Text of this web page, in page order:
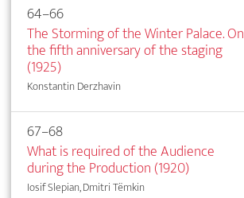
64–66
The Storming of the Winter Palace. On
the fifth anniversary of the staging
(1925)
Konstantin Derzhavin
67–68
What is required of the Audience
during the Production (1920)
Iosif Slepian, Dmitri Tëmkin